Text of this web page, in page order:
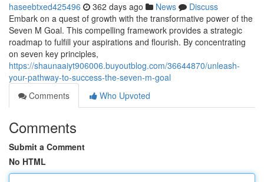
haseebtxed425496 362 days ago News
Discuss
Embark on a quest of growth with the transformative power of the
Seven M Goal. This compelling framework provides a strategic
roadmap to fulfill your aspirations and flourish. By concentrating
on seven key principles,
https://shaunaaiyt906006.buyoutblog.com/36644870/unleash-
your-pathway-to-success-the-seven-m-goal
Comments
Who Upvoted
Comments
Submit a Comment
No HTML